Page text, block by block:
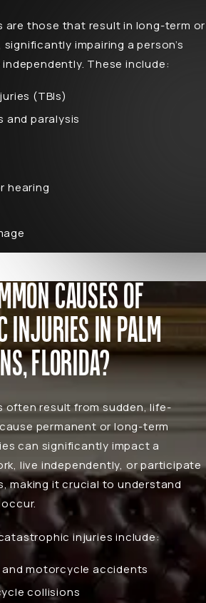
are those that result in long-term or
impairing a person’s
These include:
(TBIs)
and paralysis
hearing
CAUSES OF
INJURIES IN PALM
FLORIDA?
often result from sudden, life-
permanent or long-term
can significantly impact a
live independently, or participate
making it crucial to understand
injuries include:
andmotorcycle accidents
collisions